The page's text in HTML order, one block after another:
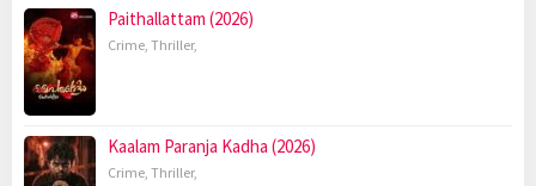
Paithallattam (2026)
Crime, Thriller,
Kaalam Paranja Kadha (2026)
Crime, Thriller,